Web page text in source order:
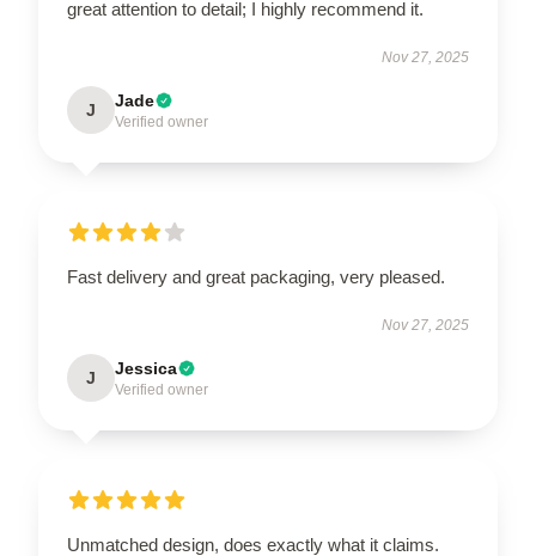
great attention to detail; I highly recommend it.
Nov 27, 2025
J Jade
Verified owner
Fast delivery and great packaging, very pleased.
Nov 27, 2025
J Jessica
Verified owner
Unmatched design, does exactly what it claims.